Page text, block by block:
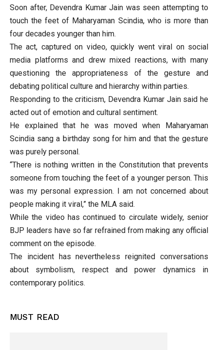
Soon after, Devendra Kumar Jain was seen attempting to
touch the feet of Maharyaman Scindia, who is more than
four decades younger than him.
The act, captured on video, quickly went viral on social
media platforms and drew mixed reactions, with many
questioning the appropriateness of the gesture and
debating political culture and hierarchy within parties.
Responding to the criticism, Devendra Kumar Jain said he
acted out of emotion and cultural sentiment.
He explained that he was moved when Maharyaman
Scindia sang a birthday song for him and that the gesture
was purely personal.
“There is nothing written in the Constitution that prevents
someone from touching the feet of a younger person. This
was my personal expression. I am not concerned about
people making it viral,” the MLA said.
While the video has continued to circulate widely, senior
BJP leaders have so far refrained from making any official
comment on the episode.
The incident has nevertheless reignited conversations
about symbolism, respect and power dynamics in
contemporary politics.
MUST READ